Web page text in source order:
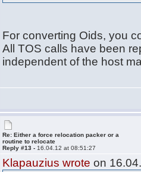
For converting Oids, you
All TOS calls have been
independent of the host
Re: Either a force relocation packer or a
routine to relocate
Reply #13 - 16.04.12 at 08:51:27
Klapauzius wrote on